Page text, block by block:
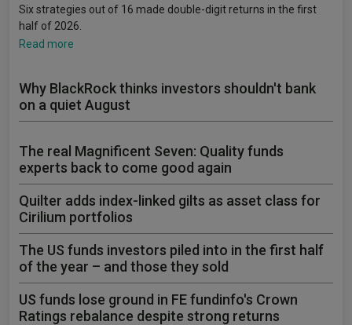
Six strategies out of 16 made double-digit returns in the first
half of 2026.
Read more
Why BlackRock thinks investors shouldn't bank
on a quiet August
The real Magnificent Seven: Quality funds
experts back to come good again
Quilter adds index-linked gilts as asset class for
Cirilium portfolios
The US funds investors piled into in the first half
of the year – and those they sold
US funds lose ground in FE fundinfo's Crown
Ratings rebalance despite strong returns